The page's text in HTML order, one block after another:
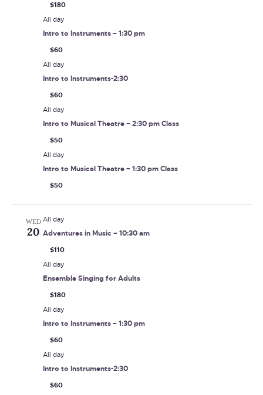
$180
All day
Intro to Instruments – 1:30 pm
$60
All day
Intro to Instruments-2:30
$60
All day
Intro to Musical Theatre – 2:30 pm Class
$50
All day
Intro to Musical Theatre – 1:30 pm Class
$50
WED
20
All day
Adventures in Music – 10:30 am
$110
All day
Ensemble Singing for Adults
$180
All day
Intro to Instruments – 1:30 pm
$60
All day
Intro to Instruments-2:30
$60